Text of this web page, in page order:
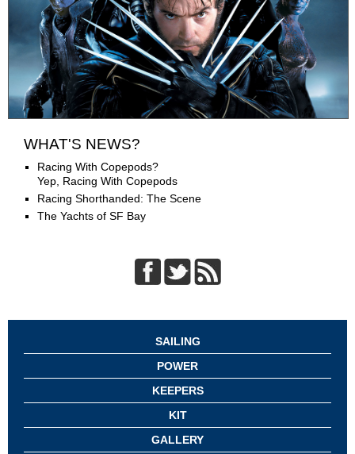
WHAT'S NEWS?
Racing With Copepods?
Yep, Racing With Copepods
Racing Shorthanded: The Scene
The Yachts of SF Bay
SAILING
POWER
KEEPERS
KIT
GALLERY